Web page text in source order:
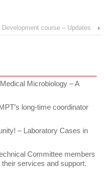
Development course – Updates
›
Microbiology – A
long-time coordinator
– Laboratory Cases in
Committee members
services and support.